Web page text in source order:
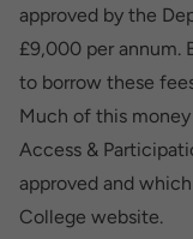
approved by the
£9,000 per annum.
to borrow these
Much of this
Access &
approved and
College website.